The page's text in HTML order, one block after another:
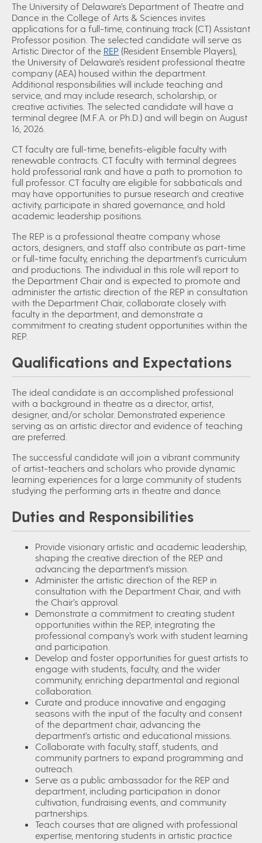
The University of Delaware’s Department of Theatre and
Dance in the College of Arts & Sciences invites
applications for a full-time, continuing track (CT) Assistant
Professor position. The selected candidate will serve as
Artistic Director of the REP (Resident Ensemble Players),
the University of Delaware’s resident professional theatre
company (AEA) housed within the department.
Additional responsibilities will include teaching and
service, and may include research, scholarship, or
creative activities. The selected candidate will have a
terminal degree (M.F.A. or Ph.D.) and will begin on August
16, 2026.
CT faculty are full-time, benefits-eligible faculty with
renewable contracts. CT faculty with terminal degrees
hold professorial rank and have a path to promotion to
full professor. CT faculty are eligible for sabbaticals and
may have opportunities to pursue research and creative
activity, participate in shared governance, and hold
academic leadership positions.
The REP is a professional theatre company whose
actors, designers, and staff also contribute as part-time
or full-time faculty, enriching the department’s curriculum
and productions. The individual in this role will report to
the Department Chair and is expected to promote and
administer the artistic direction of the REP in consultation
with the Department Chair, collaborate closely with
faculty in the department, and demonstrate a
commitment to creating student opportunities within the
REP
Qualifications and Expectations
The ideal candidate is an accomplished professional
with a background in theatre as a director, artist,
designer, and/or scholar. Demonstrated experience
serving as an artistic director and evidence of teaching
are preferred.
The successful candidate will join a vibrant community
of artist-teachers and scholars who provide dynamic
learning experiences for a large community of students
studying the performing arts in theatre and dance.
Duties and Responsibilities
Provide visionary artistic and academic leadership,
shaping the creative direction of the REP and
advancing the department’s mission.
Administer the artistic direction of the REP in
consultation with the Department Chair, and with
the Chair’s approval.
Demonstrate a commitment to creating student
opportunities within the REP, integrating the
professional company’s work with student learning
and participation.
Develop and foster opportunities for guest artists to
engage with students, faculty, and the wider
community, enriching departmental and regional
collaboration.
Curate and produce innovative and engaging
seasons with the input of the faculty and consent
of the department chair, advancing the
department’s artistic and educational missions.
Collaborate with faculty, staff, students, and
community partners to expand programming and
outreach.
Serve as a public ambassador for the REP and
department, including participation in donor
cultivation, fundraising events, and community
partnerships.
Teach courses that are aligned with professional
expertise, mentoring students in artistic practice